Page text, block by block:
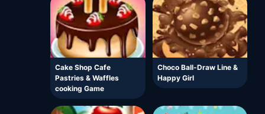
Cake Shop Cafe
Pastries & Waffles
cooking Game
Choco Ball-Draw Line &
Happy Girl